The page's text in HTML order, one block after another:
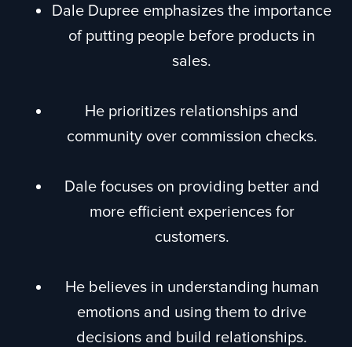
Dale Dupree emphasizes the importance
of putting people before products in
sales.
He prioritizes relationships and
community over commission checks.
Dale focuses on providing better and
more efficient experiences for
customers.
He believes in understanding human
emotions and using them to drive
decisions and build relationships.